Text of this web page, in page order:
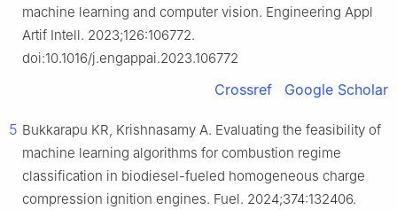
machine learning and computer vision. Engineering Appl
Artif Intell. 2023;126:106772.
doi:10.1016/j.engappai.2023.106772
Crossref Google Scholar
5 Bukkarapu KR, Krishnasamy A. Evaluating the feasibility of
machine learning algorithms for combustion regime
classification in biodiesel-fueled homogeneous charge
compression ignition engines. Fuel. 2024;374:132406.